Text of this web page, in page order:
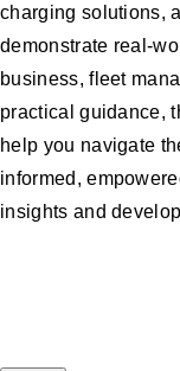
charging solutions,
demonstrate real-
business, fleet
practical guidance,
help you navigate
informed,
insights and